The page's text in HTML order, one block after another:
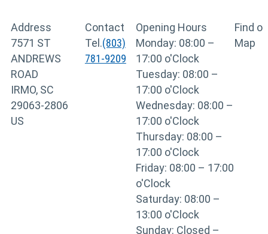
Address
7571 ST
ANDREWS
ROAD
IRMO, SC
29063-2806
US
Contact
Tel.(803)
781-9209
Opening Hours
Monday: 08:00 –
17:00 o'Clock
Tuesday: 08:00 –
17:00 o'Clock
Wednesday: 08:00 –
17:00 o'Clock
Thursday: 08:00 –
17:00 o'Clock
Friday: 08:00 – 17:00
o'Clock
Saturday: 08:00 –
13:00 o'Clock
Sunday: Closed –
Find on
Map